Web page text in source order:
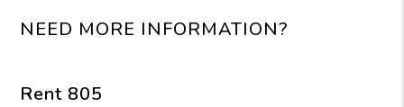
NEED MORE INFORMATION?
Rent 805